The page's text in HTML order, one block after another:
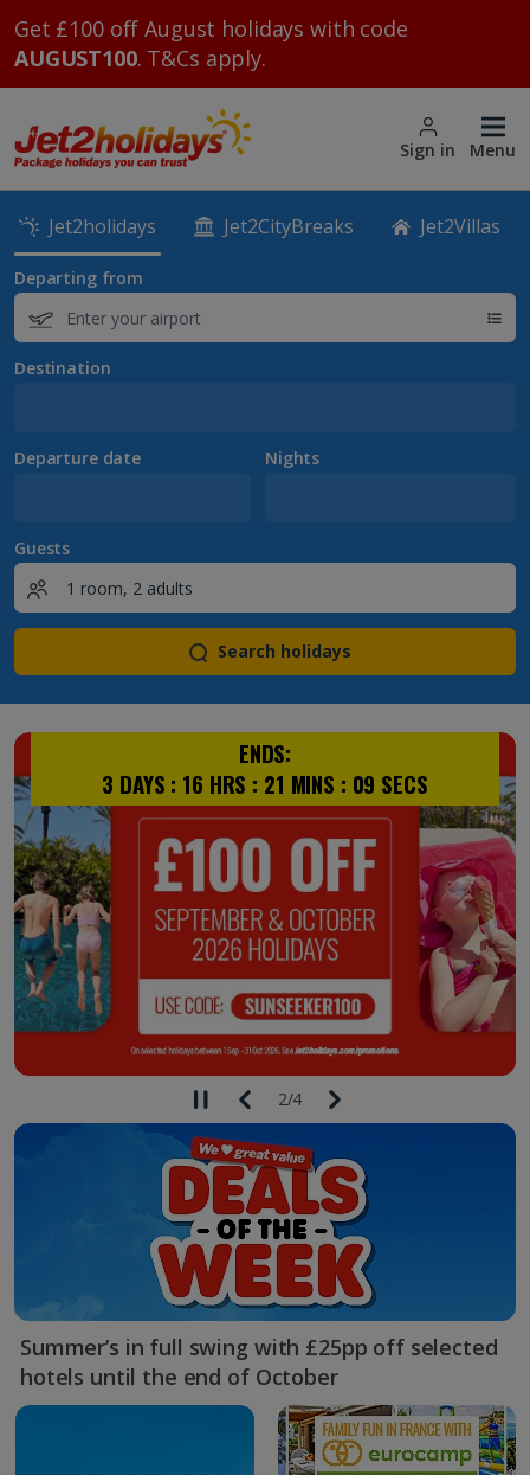
Get £100 off August holidays with code
AUGUST100. T&Cs apply.
Sign in Menu
Jet2holidays Jet2CityBreaks Jet2Villas
Departing from
Destination
Departure date Nights
Guests
Search holidays
ENDS:
3 DAYS : 16 HRS : 21 MINS : 08 SECS
2/4
Summer’s in full swing with £25pp off selected
hotels until the end of October